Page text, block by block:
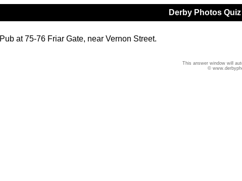
Derby Photos
at 75-76 Friar Gate, near Vernon Street.
This answer window will
©